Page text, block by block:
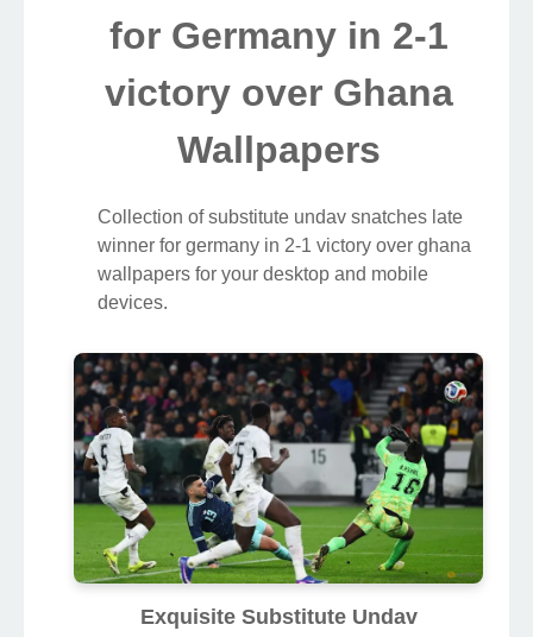
for Germany in 2-1
victory over Ghana
Wallpapers
Collection of substitute undav snatches late
winner for germany in 2-1 victory over ghana
wallpapers for your desktop and mobile
devices.
Exquisite Substitute Undav